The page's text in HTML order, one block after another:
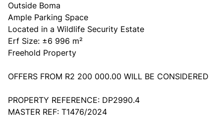
Outside Boma
Ample Parking Space
Located in a Wildlife Security Estate
Erf Size: ±6 996 m²
Freehold Property
OFFERS FROM R2 200 000.00 WILL BE CONSIDERED
PROPERTY REFERENCE: DP2990.4
MASTER REF: T1476/2024